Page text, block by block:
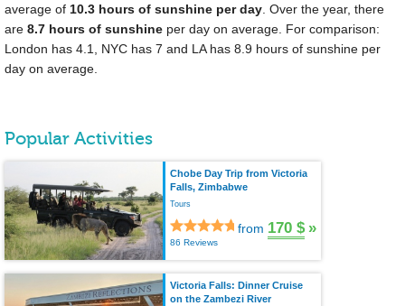
average of 10.3 hours of sunshine per day. Over the year, there
are 8.7 hours of sunshine per day on average. For comparison:
London has 4.1, NYC has 7 and LA has 8.9 hours of sunshine per
day on average.
Popular Activities
Chobe Day Trip from Victoria
Falls, Zimbabwe
Tours
86 Reviews
from 170 $ »
Victoria Falls: Dinner Cruise
on the Zambezi River